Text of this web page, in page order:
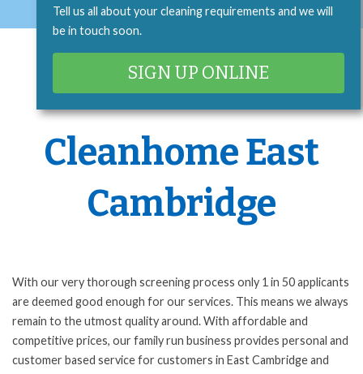
Tell us all about your cleaning requirements and we will
be in touch soon.
SIGN UP ONLINE
Cleanhome East
Cambridge
With our very thorough screening process only 1 in 50 applicants
are deemed good enough for our services. This means we always
remain to the utmost quality around. With affordable and
competitive prices, our family run business provides personal and
customer based service for customers in East Cambridge and